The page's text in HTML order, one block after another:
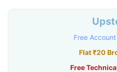
Free
Flat ₹20
Free